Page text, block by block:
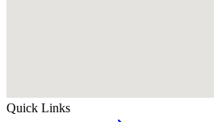
Quick Links